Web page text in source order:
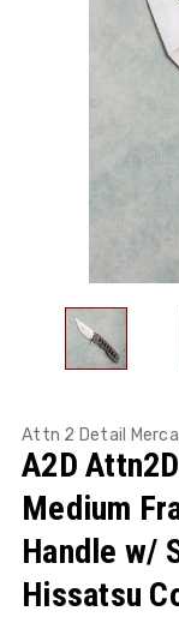
Attn 2 Detail
A2D
Medium
Handle w/
Hissatsu